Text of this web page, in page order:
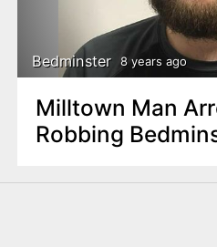
Bedminster 8 years ago
Milltown Man
Robbing